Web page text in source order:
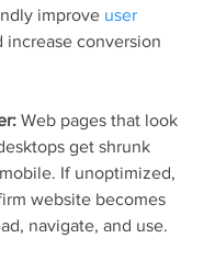
improve user
increase conversion
Web pages that look
get shrunk
If unoptimized,
website becomes
navigate, and use.